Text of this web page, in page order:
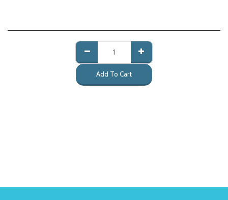
Add To Cart